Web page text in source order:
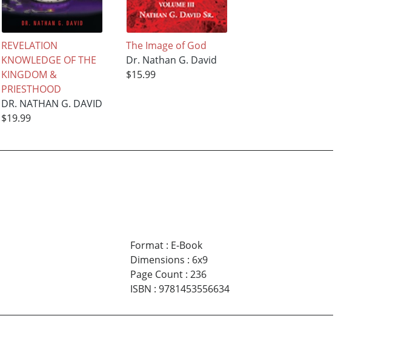
REVELATION
KNOWLEDGE OF THE
KINGDOM &
PRIESTHOOD
DR. NATHAN G. DAVID
$19.99
The Image of God
Dr. Nathan G. David
$15.99
Format: E-Book
Dimensions : 6x9
Page Count: 236
ISBN : 9781453556634